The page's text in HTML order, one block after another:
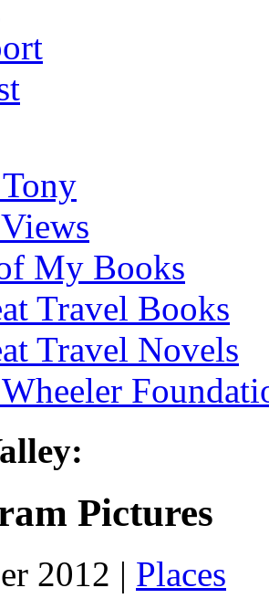
My Books
Travel Books
Travel Novels
Pictures
2012 | Places